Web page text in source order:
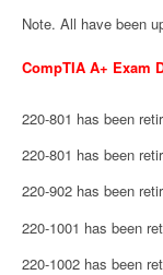
Note. All have been
CompTIA A+ Exam
220-801 has been
220-801 has been
220-902 has been
220-1001 has been
220-1002 has been